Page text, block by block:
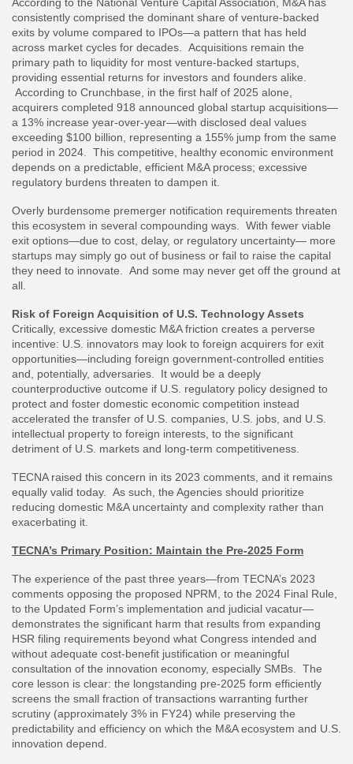
consistently comprised the dominant share of venture-backed
exits by volume compared to IPOs—a pattern that has held
across market cycles for decades. Acquisitions remain the
primary path to liquidity for most venture-backed startups,
providing essential returns for investors and founders alike.
According to Crunchbase, in the first half of 2025 alone,
acquirers completed 918 announced global startup acquisitions—
a 13% increase year-over-year—with disclosed deal values
exceeding $100 billion, representing a 155% jump from the same
period in 2024. This competitive, healthy economic environment
depends on a predictable, efficient M&A process; excessive
regulatory burdens threaten to dampen it.
Overly burdensome premerger notification requirements threaten
this ecosystem in several compounding ways. With fewer viable
exit options—due to cost, delay, or regulatory uncertainty— more
startups may simply go out of business or fail to raise the capital
they need to innovate. And some may never get off the ground at
all.
Risk of Foreign Acquisition of U.S. Technology Assets
Critically, excessive domestic M&A friction creates a perverse
incentive: U.S. innovators may look to foreign acquirers for exit
opportunities—including foreign government-controlled entities
and, potentially, adversaries. It would be a deeply
counterproductive outcome if U.S. regulatory policy designed to
protect and foster domestic economic competition instead
accelerated the transfer of U.S. companies, U.S. jobs, and U.S.
intellectual property to foreign interests, to the significant
detriment of U.S. markets and long-term competitiveness.
TECNA raised this concern in its 2023 comments, and it remains
equally valid today. As such, the Agencies should prioritize
reducing domestic M&A uncertainty and complexity rather than
exacerbating it.
TECNA’s Primary Position: Maintain the Pre-2025 Form
The experience of the past three years—from TECNA’s 2023
comments opposing the proposed NPRM, to the 2024 Final Rule,
to the Updated Form’s implementation and judicial vacatur—
demonstrates the significant harm that results from expanding
HSR filing requirements beyond what Congress intended and
without adequate cost-benefit justification or meaningful
consultation of the innovation economy, especially SMBs. The
core lesson is clear: the longstanding pre-2025 form efficiently
screens the small fraction of transactions warranting further
scrutiny (approximately 3% in FY24) while preserving the
predictability and efficiency on which the M&A ecosystem and U.S.
innovation depend.